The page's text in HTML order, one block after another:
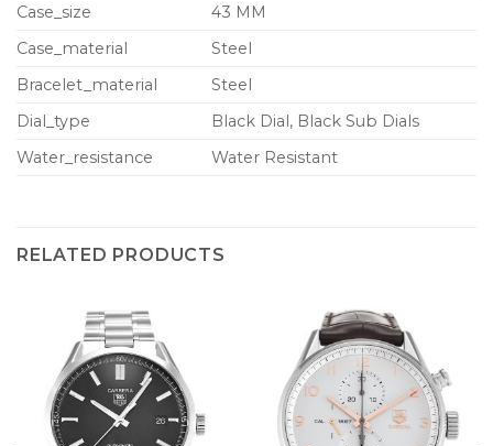
Case_size
43 MM
Case_material
Steel
Bracelet_material
Steel
Dial_type
Black Dial, Black Sub Dials
Water_resistance
Water Resistant
RELATED PRODUCTS